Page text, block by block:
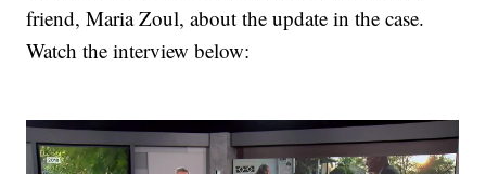
friend, Maria Zoul, about the update in the case.
Watch the interview below: